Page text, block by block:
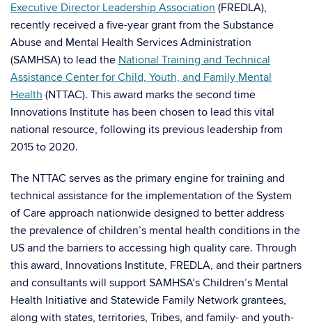
Executive Director Leadership Association (FREDLA),
recently received a five-year grant from the Substance
Abuse and Mental Health Services Administration
(SAMHSA) to lead the National Training and Technical
Assistance Center for Child, Youth, and Family Mental
Health (NTTAC). This award marks the second time
Innovations Institute has been chosen to lead this vital
national resource, following its previous leadership from
2015 to 2020.
The NTTAC serves as the primary engine for training and
technical assistance for the implementation of the System
of Care approach nationwide designed to better address
the prevalence of children’s mental health conditions in the
US and the barriers to accessing high quality care. Through
this award, Innovations Institute, FREDLA, and their partners
and consultants will support SAMHSA’s Children’s Mental
Health Initiative and Statewide Family Network grantees,
along with states, territories, Tribes, and family- and youth-